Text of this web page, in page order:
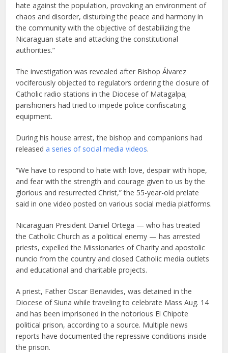
hate against the population, provoking an environment of
chaos and disorder, disturbing the peace and harmony in
the community with the objective of destabilizing the
Nicaraguan state and attacking the constitutional
authorities.”
The investigation was revealed after Bishop Álvarez
vociferously objected to regulators ordering the closure of
Catholic radio stations in the Diocese of Matagalpa;
parishioners had tried to impede police confiscating
equipment.
During his house arrest, the bishop and companions had
releaseda series of social media videos.
“We have to respond to hate with love, despair with hope,
and fear with the strength and courage given to us by the
glorious and resurrected Christ,” the 55-year-old prelate
said in one video posted on various social media platforms.
Nicaraguan President Daniel Ortega — who has treated
the Catholic Church as a political enemy — has arrested
priests, expelled the Missionaries of Charity and apostolic
nuncio from the country and closed Catholic media outlets
and educational and charitable projects.
A priest, Father Oscar Benavides, was detained in the
Diocese of Siuna while traveling to celebrate Mass Aug. 14
and has been imprisoned in the notorious El Chipote
political prison, according to a source. Multiple news
reports have documented the repressive conditions inside
the prison.